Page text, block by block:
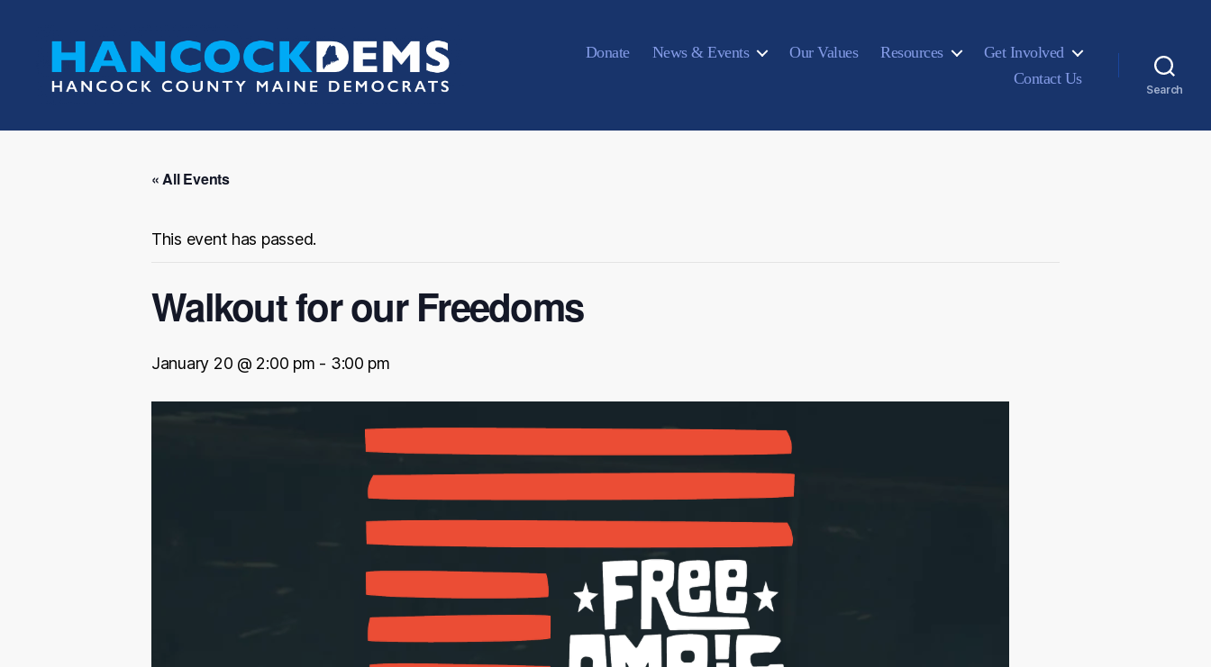
County
Donate News & Events Our Values Resources
Get Involved
Contact Us
Search
« All Events
This event has passed.
Walkout for our Freedoms
January 20 @ 2:00 pm - 3:00 pm